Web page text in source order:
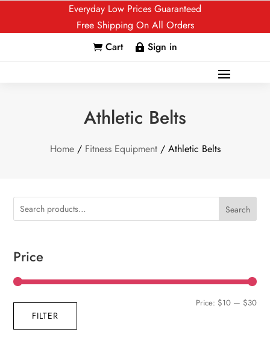
Everyday Low Prices Guaranteed
Free Shipping On All Orders
 Cart  Sign in
Athletic Belts
Home/ Fitness Equipment/ Athletic Belts
Search
Price
Min
Max
FILTER
Price: $10— $30